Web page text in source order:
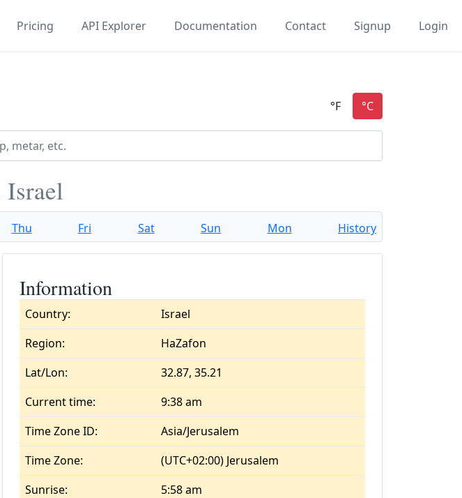
Pricing API Explorer Documentation Contact Signup Login
Israel
Thu Fri Sat Sun Mon History
Information
Country:
Israel
Region:
HaZafon
Lat/Lon:
32.87, 35.21
Current time:
9:38 am
Time Zone ID:
Asia/Jerusalem
Time Zone:
(UTC+02:00) Jerusalem
Sunrise:
5:58 am